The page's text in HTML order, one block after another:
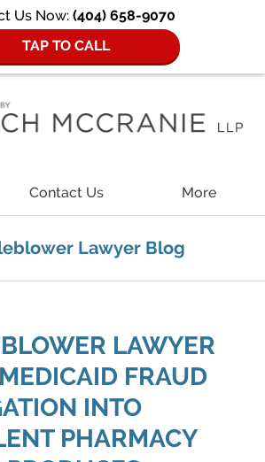
Us Now: (404) 658-9070
TAP TO CALL
Contact Us More
Lawyer Blog
LAWYER
FRAUD
INTO
PHARMACY